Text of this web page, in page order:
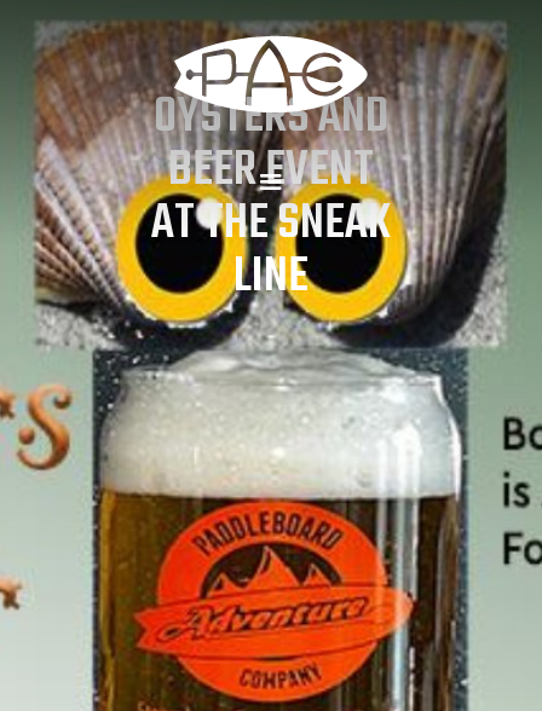
OYSTERS AND
BEER EVENT
AT THE SNEAK
LINE